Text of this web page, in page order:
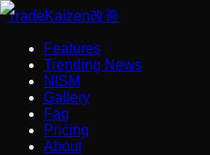
TradeKaizen改善
Features
Trending News
NISM
Gallery
Faq
Pricing
About